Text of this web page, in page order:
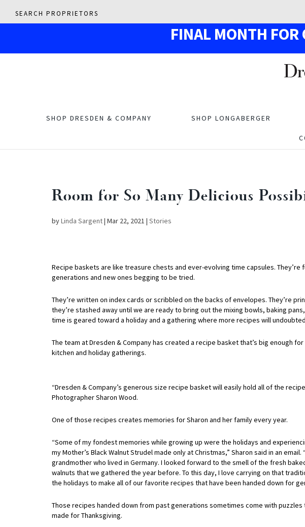
SEARCH PROPRIETORS
FINAL MONTH FOR
SHOP DRESDEN & COMPANY SHOP LONGABERGER
Room for So Many Delicious
byLinda Sargent| Mar 22, 2021 | Stories
Recipe baskets are like treasure chests and ever-evolving time capsules.
generations and new ones begging to be tried.
They’re written on index cards or scribbled on the backs of envelopes. They’re
they’re stashed away until we are ready to bring out the mixing bowls, baking
time is geared toward a holiday and a gathering where more recipes will
The team at Dresden & Company has created a recipe basket that’s big enough
kitchen and holiday gatherings.
“Dresden & Company’s generous size recipe basket will easily hold all of the
Photographer Sharon Wood.
One of those recipes creates memories for Sharon and her family every year.
“Some of my fondest memories while growing up were the holidays and
my Mother’s Black Walnut Strudel made only at Christmas,” Sharon said in an
grandmother who lived in Germany. I looked forward to the smell of the fresh
walnuts that we gathered the year before. To this day, I love carrying on that
the holidays to make all of our favorite recipes that have been handed down for
Those recipes handed down from past generations sometimes come with puzzles
made for Thanksgiving.